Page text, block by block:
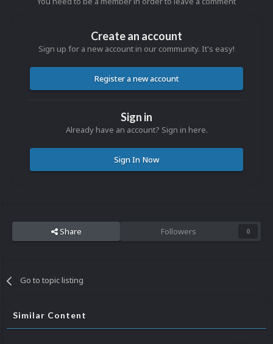
Create an account
Sign up for a new account in our community. It's easy!
Register a new account
Sign in
Already have an account? Sign in here.
Sign In Now
Share Followers 0
Go to topic listing
Similar Content